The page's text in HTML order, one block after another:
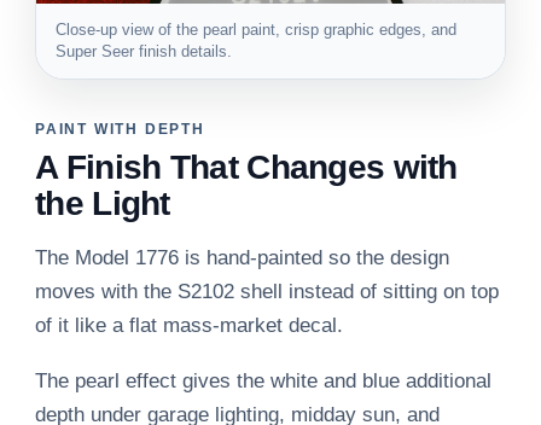
Close-up view of the pearl paint, crisp graphic edges, and
Super Seer finish details.
PAINT WITH DEPTH
A Finish That Changes with
the Light
The Model 1776 is hand-painted so the design
moves with the S2102 shell instead of sitting on top
of it like a flat mass-market decal.
The pearl effect gives the white and blue additional
depth under garage lighting, midday sun, and